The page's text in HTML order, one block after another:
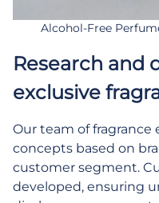
Alcohol-Free
Research and
exclusive
Our team of fragrance
concepts based on
customer segment.
developed, ensuring